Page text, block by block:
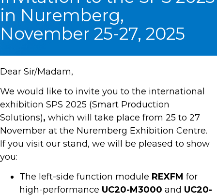
in Nuremberg,
November 25-27, 2025
Dear Sir/Madam,
We would like to invite you to the international
exhibition SPS 2025 (Smart Production
Solutions), which will take place from 25 to 27
November at the Nuremberg Exhibition Centre.
If you visit our stand, we will be pleased to show
you:
The left-side function module REXFM for
high-performance UC20-M3000 and UC20-